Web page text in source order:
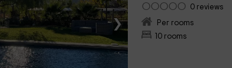
›
0 reviews
Per rooms
10 rooms